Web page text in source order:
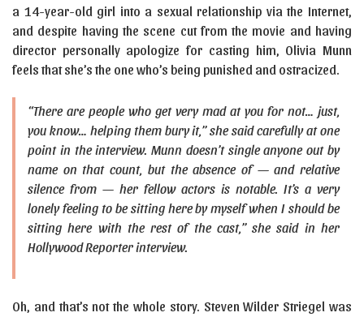
a 14-year-old girl into a sexual relationship via the Internet,
and despite having the scene cut from the movie and having
director personally apologize for casting him, Olivia Munn
feels that she’s the one who’s being punished and ostracized.
“There are people who get very mad at you for not… just,
you know… helping them bury it,” she said carefully at one
point in the interview. Munn doesn’t single anyone out by
name on that count, but the absence of — and relative
silence from — her fellow actors is notable. It’s a very
lonely feeling to be sitting here by myself when I should be
sitting here with the rest of the cast,” she said in her
Hollywood Reporter interview.
Oh, and that’s not the whole story. Steven Wilder Striegel was